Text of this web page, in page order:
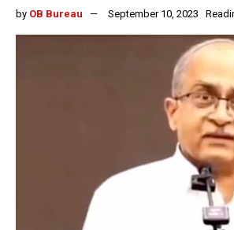
by OB Bureau September 10, 2023